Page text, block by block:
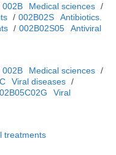
002B Medical sciences /
/ 002B02S
Antibiotics.
/ 002B02S05
Antiviral
002B Medical sciences /
Viral diseases /
Viral
treatments